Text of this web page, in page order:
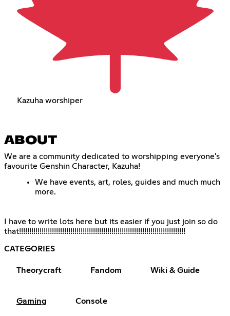
Kazuha worshiper
ABOUT
We are a community dedicated to worshipping everyone's
favourite Genshin Character, Kazuha!
We have events, art, roles, guides and much much
more.
I have to write lots here but its easier if you just join so do
that!!!!!!!!!!!!!!!!!!!!!!!!!!!!!!!!!!!!!!!!!!!!!!!!!!!!!!!!!!!!!!!!!!!!!!!!!!!!!!!!!
CATEGORIES
Theorycraft Fandom Wiki & Guide
Gaming Console